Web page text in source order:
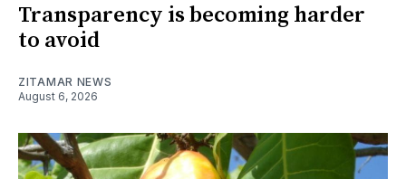
Transparency is becoming harder
to avoid
ZITAMAR NEWS
August 6, 2026